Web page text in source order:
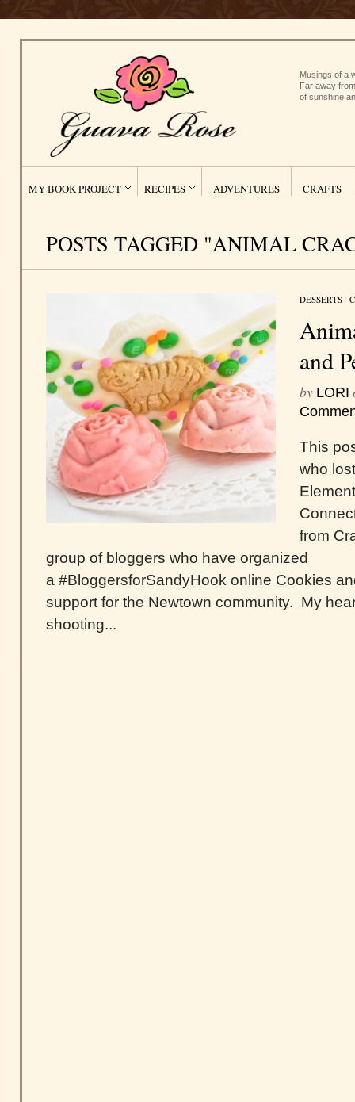
Musings of a
Far away
of sunshine
MY BOOK PROJECT RECIPES ADVENTURES CRAFTS
POSTS TAGGED "ANIMAL
DESSERTS /
and
by LORI
This
who
from
group of bloggers who have organized
a #BloggersforSandyHook online Cookies
support for the Newtown community. My
shooting...